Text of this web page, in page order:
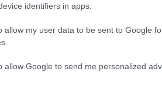
identifiers in apps.
allow my user data to be sent to Google
allow Google to send me personalized
the United States Constitution to find a
Donald Schaefer House. The
"in custody". An inmate locator
proceedings.